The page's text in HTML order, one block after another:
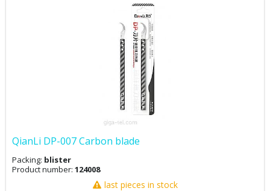
QianLi DP-007 Carbon blade
Packing: blister
Product number: 124008
last pieces in stock